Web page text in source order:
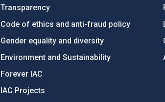
Transparency
Code of ethics and anti-fraud policy
Gender equality and diversity
Environment and Sustainability
Forever IAC
IAC Projects